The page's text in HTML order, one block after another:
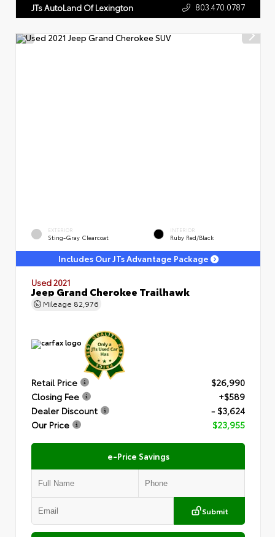
JTs AutoLand Of Lexington 803.470.0787
EXTERIOR
Sting-Gray Clearcoat
INTERIOR
Ruby Red/Black
Includes Our JTs Advantage Package
Used 2021
Jeep Grand Cherokee Trailhawk
Mileage 82,976
Retail Price
$26,990
Closing Fee
+$589
Dealer Discount
- $3,624
Our Price
$23,955
e-Price Savings
Submit